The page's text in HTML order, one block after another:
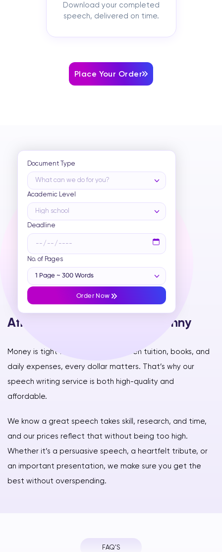
Affordable & Worth Every Penny
Money is tight for students—between tuition, books, and
daily expenses, every dollar matters. That’s why our
speech writing service is both high-quality and
affordable.
We know a great speech takes skill, research, and time,
and our prices reflect that without being too high.
Whether it’s a persuasive speech, a heartfelt tribute, or
an important presentation, we make sure you get the
best without overspending.
Document Type
What can we do for you?
Academic Level
High school
Deadline
No. of Pages
1 Page ~ 300 Words
Order Now
Download your completed
speech, delivered on time.
Place Your Order
FAQ’S